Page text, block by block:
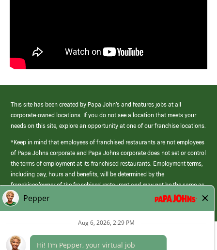
This site has been created by Papa John’s and features jobs at all
corporate-owned locations. If you do not see a location that meets your
needs on this site, explore an opportunity at one of our franchise locations.
*Keep in mind that employees of franchised restaurants are not employees
of Papa Johns corporate and Papa Johns corporate does not set or control
the terms of employment at its franchised restaurants. Employment terms,
including pay, hours and benefits, will be determined by the
franchisee/owner of the franchised restaurant and may not be the same as
those offered by Papa Johns corporate.
(link